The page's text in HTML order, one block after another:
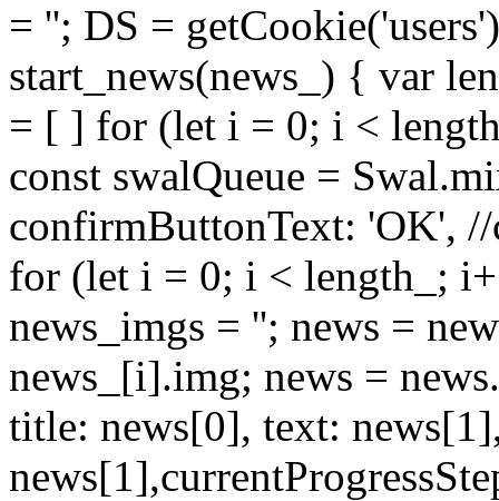
= ''; DS =
start_news(news_) { var
= [ ] for (let i = 0; i <
const swalQueue =
confirmButtonText: 'OK',
for (let i = 0; i < length_;
news_imgs = ''; news =
news_[i].img; news =
title: news[0], text: